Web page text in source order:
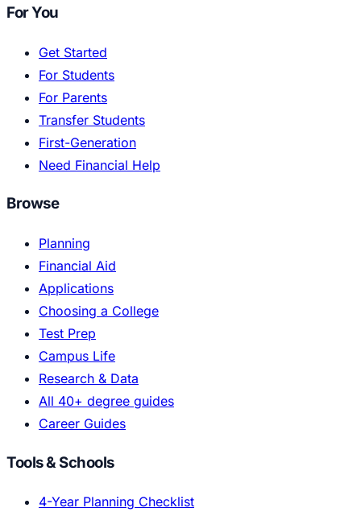
For You
Get Started
For Students
For Parents
Transfer Students
First-Generation
Need Financial Help
Browse
Planning
Financial Aid
Applications
Choosing a College
Test Prep
Campus Life
Research & Data
All 40+ degree guides
Career Guides
Tools & Schools
4-Year Planning Checklist